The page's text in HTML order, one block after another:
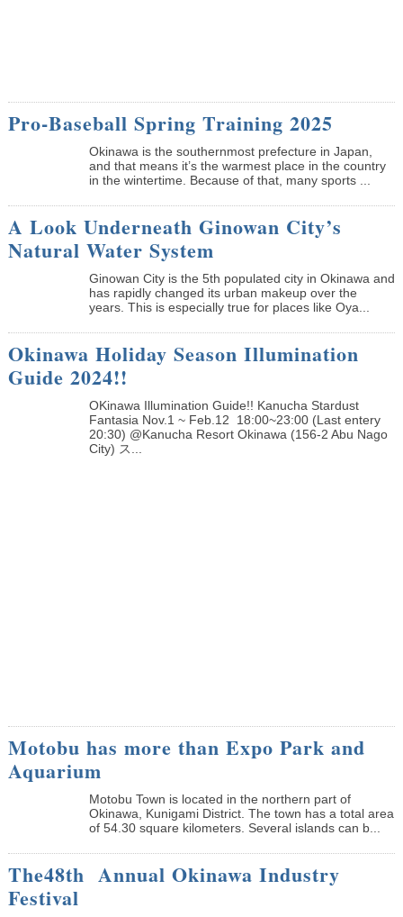
Pro-Baseball Spring Training 2025
Okinawa is the southernmost prefecture in Japan,
and that means it’s the warmest place in the country
in the wintertime. Because of that, many sports ...
A Look Underneath Ginowan City’s
Natural Water System
Ginowan City is the 5th populated city in Okinawa and
has rapidly changed its urban makeup over the
years. This is especially true for places like Oya...
Okinawa Holiday Season Illumination
Guide 2024!!
OKinawa Illumination Guide!! Kanucha Stardust
Fantasia Nov.1 ~ Feb.12 18:00~23:00 (Last entery
20:30) @Kanucha Resort Okinawa (156-2 Abu Nago
City) ス...
Motobu has more than Expo Park and
Aquarium
Motobu Town is located in the northern part of
Okinawa, Kunigami District. The town has a total area
of 54.30 square kilometers. Several islands can b...
The48th Annual Okinawa Industry
Festival